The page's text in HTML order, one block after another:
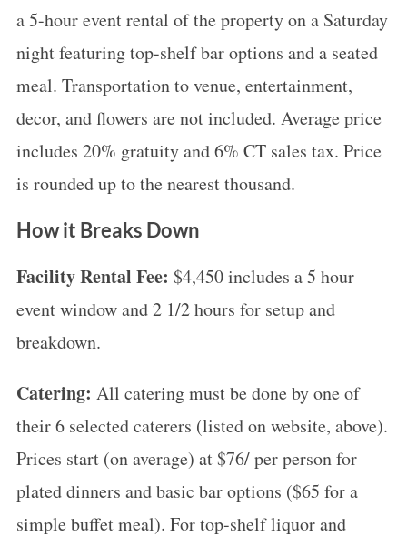
a 5-hour event rental of the property on a Saturday
night featuring top-shelf bar options and a seated
meal. Transportation to venue, entertainment,
decor, and flowers are not included. Average price
includes 20% gratuity and 6% CT sales tax. Price
is rounded up to the nearest thousand.
How it Breaks Down
Facility Rental Fee: $4,450 includes a 5 hour
event window and 2 1/2 hours for setup and
breakdown.
Catering: All catering must be done by one of
their 6 selected caterers (listed on website, above).
Prices start (on average) at $76/ per person for
plated dinners and basic bar options ($65 for a
simple buffet meal). For top-shelf liquor and